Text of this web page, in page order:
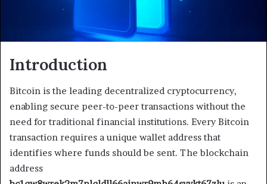
Introduction
Bitcoin is the leading decentralized cryptocurrency,
enabling secure peer-to-peer transactions without the
need for traditional financial institutions. Every Bitcoin
transaction requires a unique wallet address that
identifies where funds should be sent. The blockchain
address